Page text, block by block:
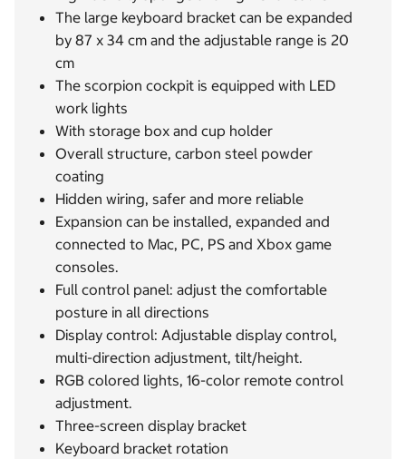
The large keyboard bracket can be expanded
by 87 x 34 cm and the adjustable range is 20
cm
The scorpion cockpit is equipped with LED
work lights
With storage box and cup holder
Overall structure, carbon steel powder
coating
Hidden wiring, safer and more reliable
Expansion can be installed, expanded and
connected to Mac, PC, PS and Xbox game
consoles.
Full control panel: adjust the comfortable
posture in all directions
Display control: Adjustable display control,
multi-direction adjustment, tilt/height.
RGB colored lights, 16-color remote control
adjustment.
Three-screen display bracket
Keyboard bracket rotation